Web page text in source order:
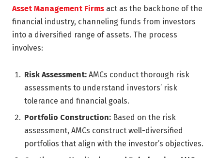
Asset Management Firms act as the backbone of the
financial industry, channeling funds from investors
into a diversified range of assets. The process
involves:
Risk Assessment: AMCs conduct thorough risk
assessments to understand investors’ risk
tolerance and financial goals.
Portfolio Construction: Based on the risk
assessment, AMCs construct well-diversified
portfolios that align with the investor’s objectives.